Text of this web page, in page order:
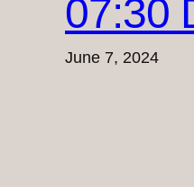
07:30
June 7, 2024